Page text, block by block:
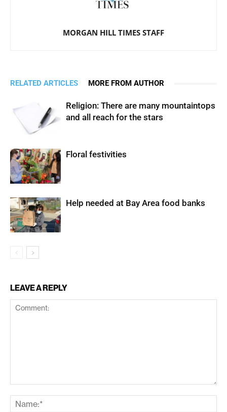
MORGAN HILL TIMES STAFF
RELATED ARTICLES MORE FROM AUTHOR
Religion: There are many mountaintops
and all reach for the stars
Floral festivities
Help needed at Bay Area food banks
LEAVE A REPLY